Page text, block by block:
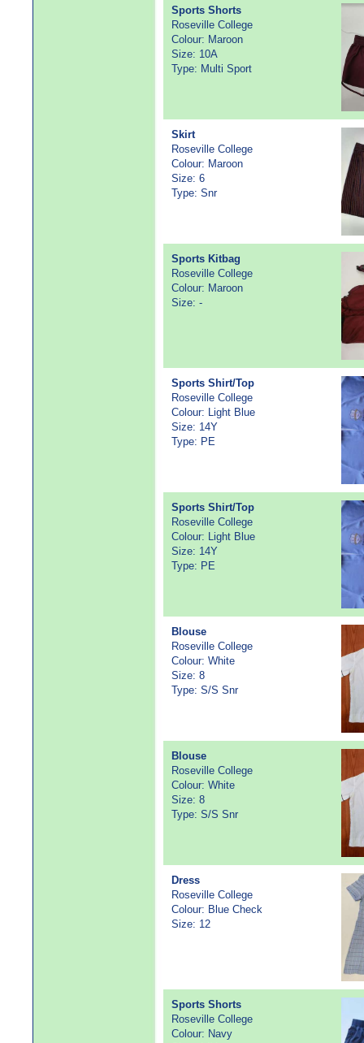
Sports Shorts
Roseville College
Colour: Maroon
Size: 10A
Type: Multi Sport
Skirt
Roseville College
Colour: Maroon
Size: 6
Type: Snr
Sports Kitbag
Roseville College
Colour: Maroon
Size: -
Sports Shirt/Top
Roseville College
Colour: Light Blue
Size: 14Y
Type: PE
Sports Shirt/Top
Roseville College
Colour: Light Blue
Size: 14Y
Type: PE
Blouse
Roseville College
Colour: White
Size: 8
Type: S/S Snr
Blouse
Roseville College
Colour: White
Size: 8
Type: S/S Snr
Dress
Roseville College
Colour: Blue Check
Size: 12
Sports Shorts
Roseville College
Colour: Navy